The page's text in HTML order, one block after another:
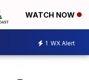
WATCH NOW
1 WX Alert